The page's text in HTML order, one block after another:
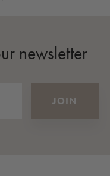
newsletter